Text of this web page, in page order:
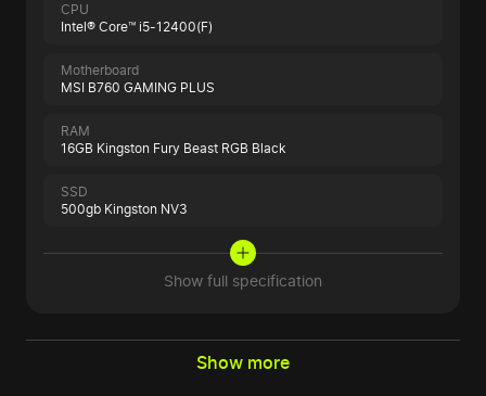
CPU
Intel® Core™ i5-12400(F)
Motherboard
MSI B760 GAMING PLUS
RAM
16GB Kingston Fury Beast RGB Black
SSD
500gb Kingston NV3
Show full specification
Show more